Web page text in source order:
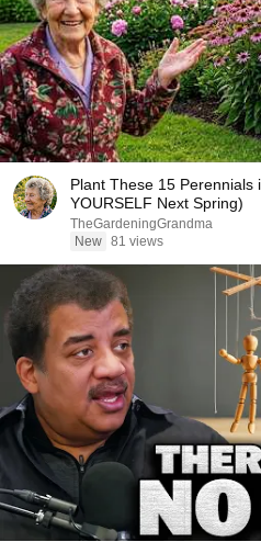
Plant These 15 Perennials
YOURSELF Next Spring)
TheGardeningGrandma
New 81 views